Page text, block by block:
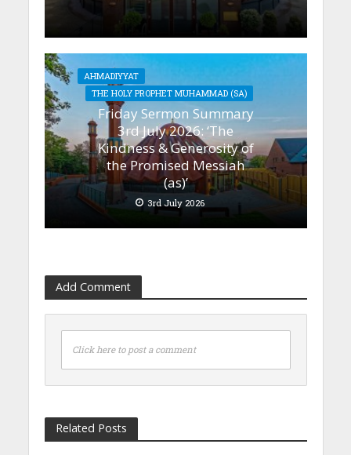
AHMADIYYAT
THE HOLY PROPHET MUHAMMAD (SA)
Friday Sermon Summary
3rd July 2026: ‘The
Kindness & Generosity of
the Promised Messiah
(as)’
3rd July 2026
Add Comment
Click here to post a comment
Related Posts